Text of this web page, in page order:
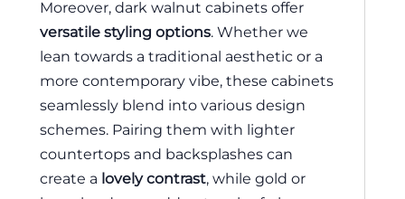
Moreover, dark walnut cabinets offer
versatile styling options. Whether we
lean towards a traditional aesthetic or a
more contemporary vibe, these cabinets
seamlessly blend into various design
schemes. Pairing them with lighter
countertops and backsplashes can
create a lovely contrast, while gold or